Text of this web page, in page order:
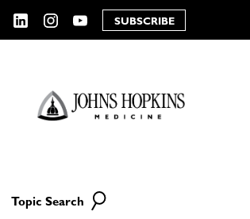
YouTube
SUBSCRIBE
Topic Search